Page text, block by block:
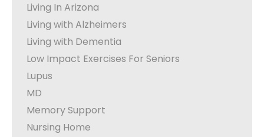
Living In Arizona
Living with Alzheimers
Living with Dementia
Low Impact Exercises For Seniors
Lupus
MD
Memory Support
Nursing Home